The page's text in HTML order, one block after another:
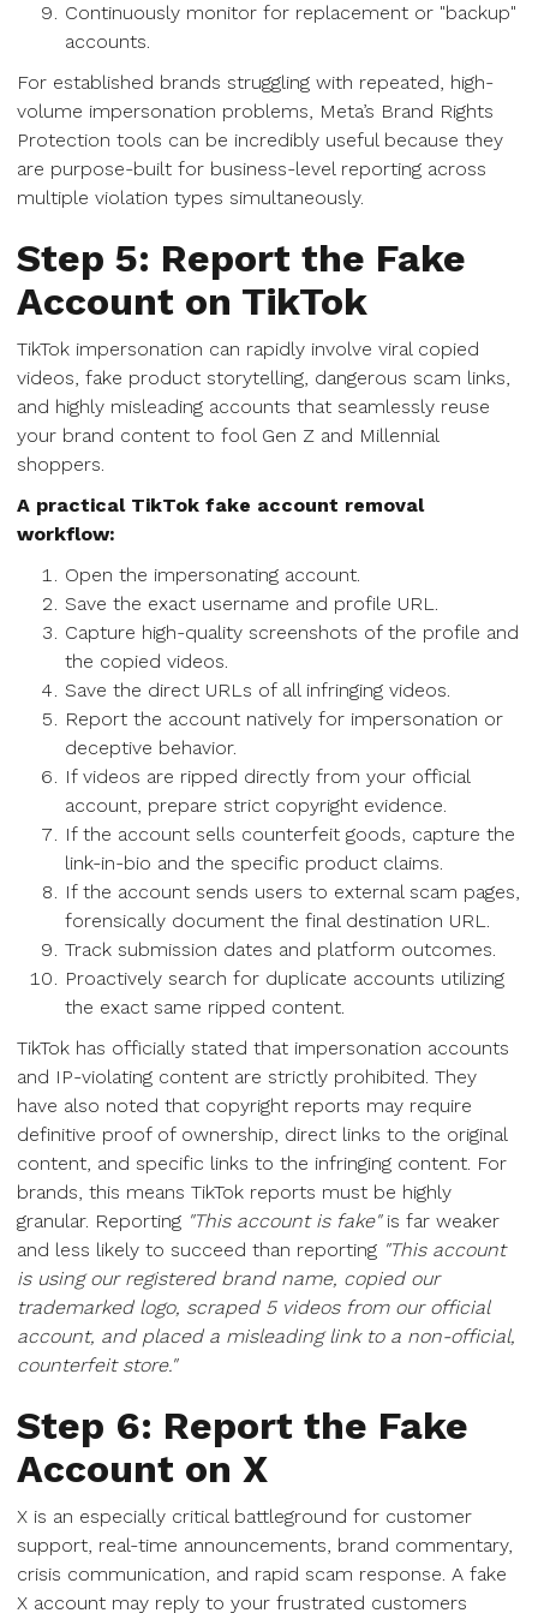
Continuously monitor for replacement or "backup"
accounts.
For established brands struggling with repeated, high-
volume impersonation problems, Meta’s Brand Rights
Protection tools can be incredibly useful because they
are purpose-built for business-level reporting across
multiple violation types simultaneously.
Step 5: Report the Fake
Account on TikTok
TikTok impersonation can rapidly involve viral copied
videos, fake product storytelling, dangerous scam links,
and highly misleading accounts that seamlessly reuse
your brand content to fool Gen Z and Millennial
shoppers.
A practical TikTok fake account removal
workflow:
Open the impersonating account.
Save the exact username and profile URL.
Capture high-quality screenshots of the profile and
the copied videos.
Save the direct URLs of all infringing videos.
Report the account natively for impersonation or
deceptive behavior.
If videos are ripped directly from your official
account, prepare strict copyright evidence.
If the account sells counterfeit goods, capture the
link-in-bio and the specific product claims.
If the account sends users to external scam pages,
forensically document the final destination URL.
Track submission dates and platform outcomes.
Proactively search for duplicate accounts utilizing
the exact same ripped content.
TikTok has officially stated that impersonation accounts
and IP-violating content are strictly prohibited. They
have also noted that copyright reports may require
definitive proof of ownership, direct links to the original
content, and specific links to the infringing content. For
brands, this means TikTok reports must be highly
granular. Reporting "This account is fake"is far weaker
and less likely to succeed than reporting "This account
is using our registered brand name, copied our
trademarked logo, scraped 5 videos from our official
account, and placed a misleading link to a non-official,
counterfeit store."
Step 6: Report the Fake
Account on X
X is an especially critical battleground for customer
support, real-time announcements, brand commentary,
crisis communication, and rapid scam response. A fake
X account may reply to your frustrated customers